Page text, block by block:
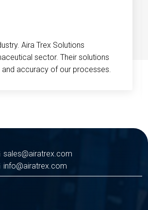
Aira Trex Solutions
sector. Their solutions
accuracy of our processes.
sales@airatrex.com
info@airatrex.com